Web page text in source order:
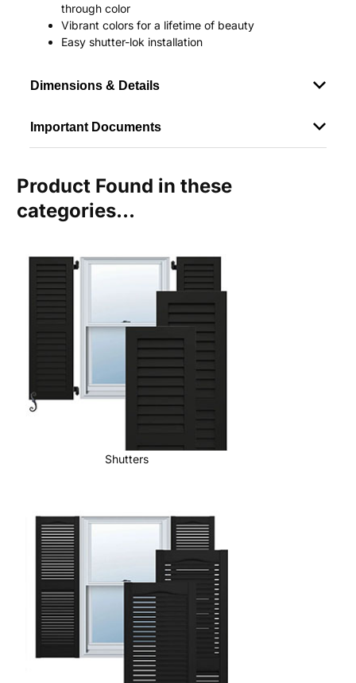
through color
Vibrant colors for a lifetime of beauty
Easy shutter-lok installation
Dimensions & Details
Important Documents
Product Found in these
categories...
Shutters